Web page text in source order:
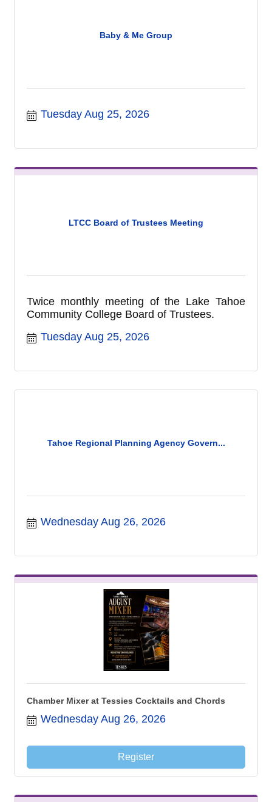
Baby & Me Group
Tuesday Aug 25, 2026
LTCC Board of Trustees Meeting
Twice monthly meeting of the Lake Tahoe
Community College Board of Trustees.
Tuesday Aug 25, 2026
Tahoe Regional Planning Agency Govern...
Wednesday Aug 26, 2026
Chamber Mixer at Tessies Cocktails and Chords
Wednesday Aug 26, 2026
Register